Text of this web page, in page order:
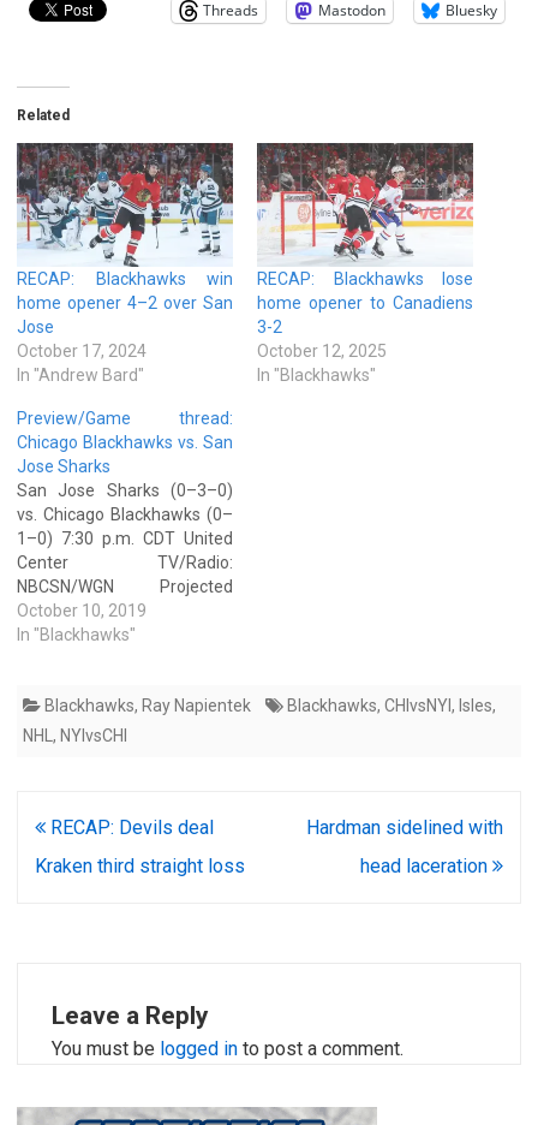
Threads Mastodon Bluesky
Related
RECAP: Blackhawks win
home opener 4–2 over San
Jose
October 17, 2024
In "Andrew Bard"
RECAP: Blackhawks lose
home opener to Canadiens
3-2
October 12, 2025
In "Blackhawks"
Preview/Game thread:
Chicago Blackhawks vs. San
Jose Sharks
San Jose Sharks (0–3–0)
vs. Chicago Blackhawks (0–
1–0) 7:30 p.m. CDT United
Center TV/Radio:
NBCSN/WGN Projected
starters Chicago — Corey
Crawford (0–1–0, save
Jose — Aaron Dell (0–1–0,
save percentage .897, goals
Jose (5.9%, 26th)…
October 10, 2019
In "Blackhawks"
Blackhawks, Ray Napientek Blackhawks, CHIvsNYI, Isles,
NHL , NYIvsCHI
Post
navigation
RECAP: Devils deal
Kraken third straight loss
Hardman sidelined with
head laceration
Leave a Reply
You must be logged in to post a comment.